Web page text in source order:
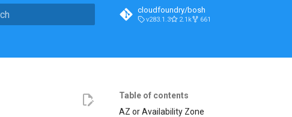
cloudfoundry/bosh
v283.1.3 2.1k 661
Table of contents
AZ or Availability Zone